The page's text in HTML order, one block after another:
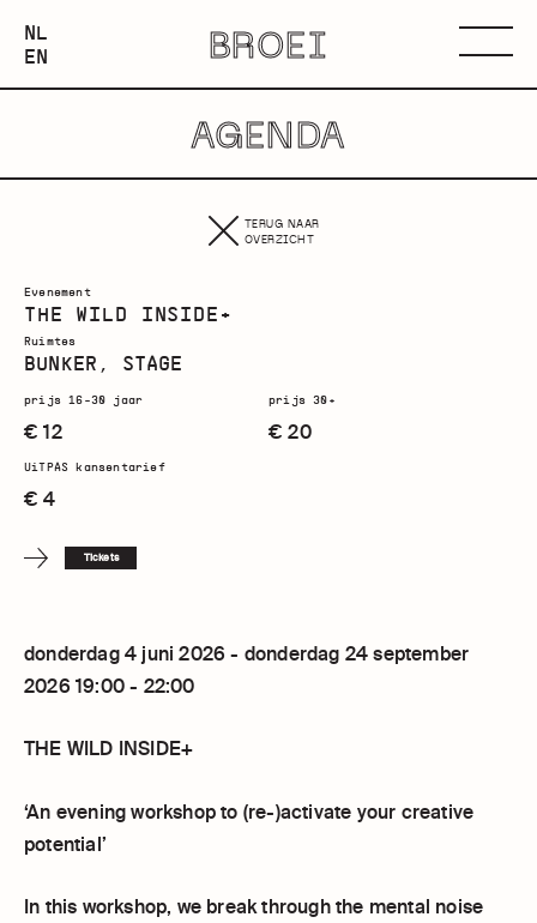
NEDERLANDS
NL
ENGLISH
EN BROEI
AGENDA
TERUG NAAR
OVERZICHT
Evenement
THE WILD INSIDE+
Ruimtes
BUNKER, STAGE
prijs 16-30 jaar
€ 12
prijs 30+
€ 20
UiTPAS kansentarief
€ 4
Tickets
donderdag 4 juni 2026 - donderdag 24 september
2026 19:00 - 22:00
THE WILD INSIDE+
‘An evening workshop to (re-)activate your creative
potential’
In this workshop, we break through the mental noise